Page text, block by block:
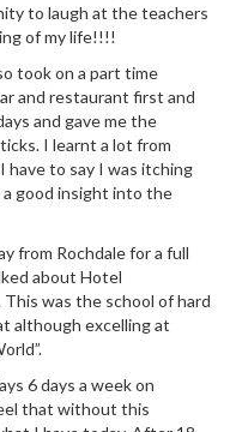
to laugh at the teachers
of my life!!!!
took on a part time
and restaurant first and
and gave me the
I learnt a lot from
have to say I was itching
good insight into the
from Rochdale for a full
about Hotel
was the school of hard
although excelling at
6 days a week on
that without this